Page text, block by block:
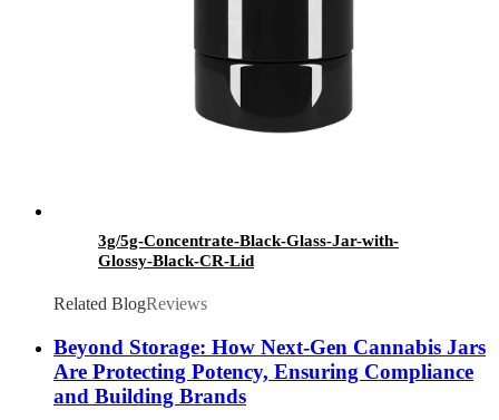
3g/5g-Concentrate-Black-Glass-Jar-with-
Glossy-Black-CR-Lid
Related BlogReviews
Beyond Storage: How Next-Gen Cannabis Jars
Are Protecting Potency, Ensuring Compliance
and Building Brands